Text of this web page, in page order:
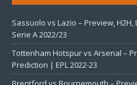
Sassuolo vs Lazio – Preview,
Serie A 2022/23
Tottenham Hotspur vs Arsenal –
Prediction | EPL 2022-23